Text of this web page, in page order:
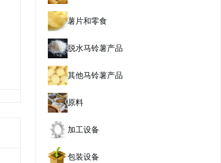
薯片和零食
脱水马铃薯产品
其他马铃薯产品
原料
加工设备
包装设备